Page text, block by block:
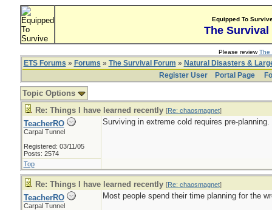
Equipped To
The Survival
Please reviewThe
ETS Forums » Forums » The Survival Forum » Natural Disasters &
Register User
Portal Page
Topic Options
Re: Things I have learned recently [Re: chaosmagnet]
TeacherRO
Carpal Tunnel
Registered: 03/11/05
Posts: 2574
Surviving in extreme cold requires pre-planning.
Top
Re: Things I have learned recently [Re: chaosmagnet]
TeacherRO
Carpal Tunnel
Most people spend their time planning for the